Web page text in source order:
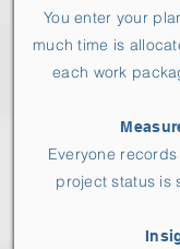
You enter your
much time is
each work
Everyone
project status is